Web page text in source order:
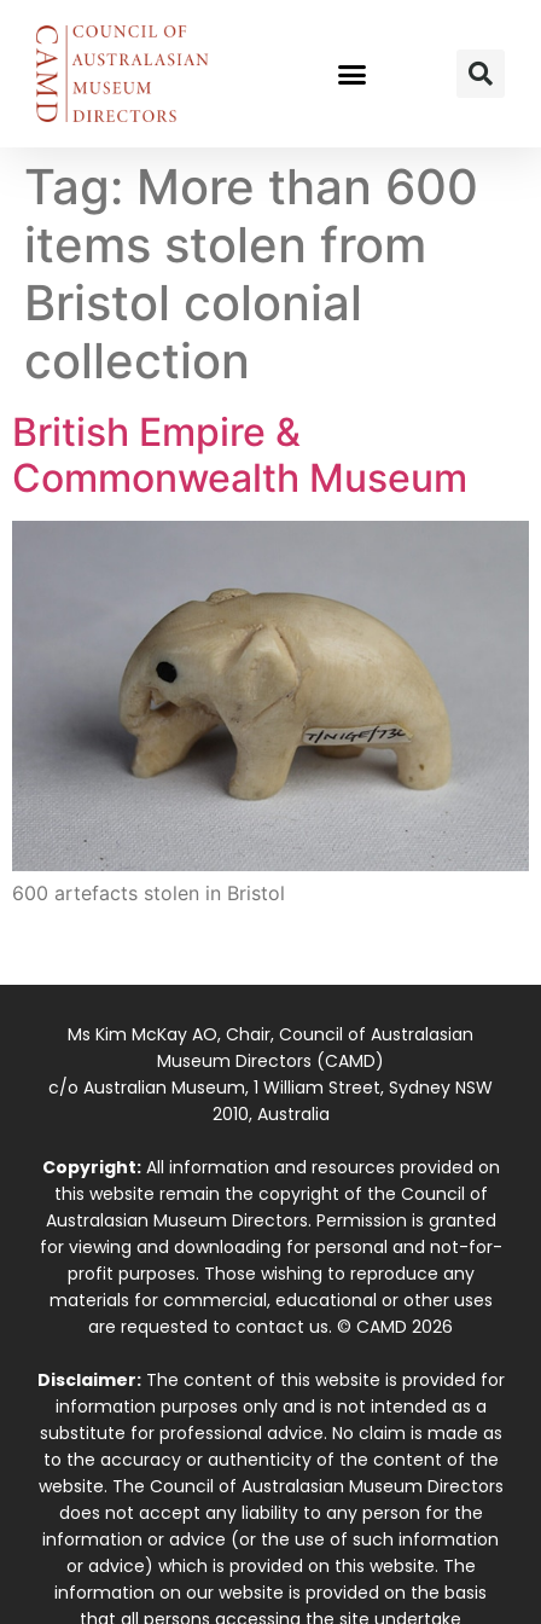
Tag: More than 600
items stolen from
Bristol colonial
collection
British Empire &
Commonwealth Museum
600 artefacts stolen in Bristol
Ms Kim McKay AO, Chair, Council of Australasian
Museum Directors (CAMD)
c/o Australian Museum, 1 William Street, Sydney NSW
2010, Australia
Copyright:All information and resources provided on
this website remain the copyright of the Council of
Australasian Museum Directors. Permission is granted
for viewing and downloading for personal and not-for-
profit purposes. Those wishing to reproduce any
materials for commercial, educational or other uses
are requested to contact us. © CAMD 2026
Disclaimer:The content of this website is provided for
information purposes only and is not intended as a
substitute for professional advice. No claim is made as
to the accuracy or authenticity of the content of the
website. The Council of Australasian Museum Directors
does not accept any liability to any person for the
information or advice (or the use of such information
or advice) which is provided on this website. The
information on our website is provided on the basis
that all persons accessing the site undertake